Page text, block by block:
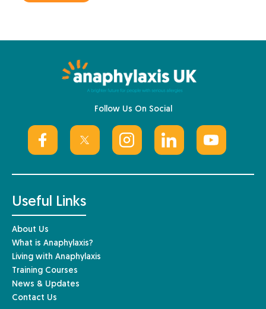
Follow Us On Social
Useful Links
About Us
What is Anaphylaxis?
Living with Anaphylaxis
Training Courses
News & Updates
Contact Us